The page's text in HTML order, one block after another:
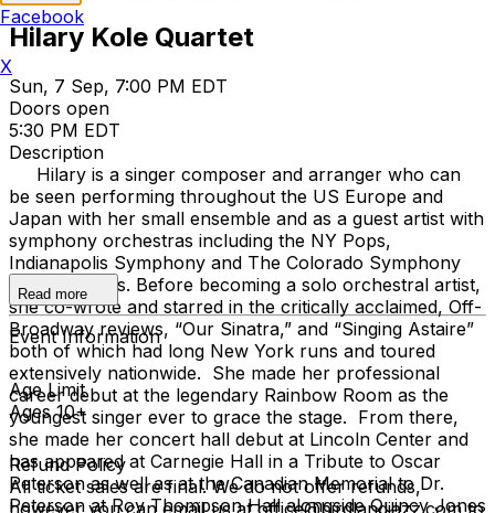
Hilary Kole Quartet
Sun, 7 Sep, 7:00 PM EDT
Doors open
5:30 PM EDT
Description
Hilary is a singer composer and arranger who can
be seen performing throughout the US Europe and
Japan with her small ensemble and as a guest artist with
symphony orchestras including the NY Pops,
Indianapolis Symphony and The Colorado Symphony
among others. Before becoming a solo orchestral artist,
she co-wrote and starred in the critically acclaimed, Off-
Broadway reviews, “Our Sinatra,” and “Singing Astaire”
both of which had long New York runs and toured
extensively nationwide. She made her professional
career debut at the legendary Rainbow Room as the
youngest singer ever to grace the stage. From there,
she made her concert hall debut at Lincoln Center and
has appeared at Carnegie Hall in a Tribute to Oscar
Peterson as well as at the Canadian Memorial to Dr.
Peterson at Roy Thompson Hall alongside Quincy Jones
Read more
Event Information
Age Limit
Ages 10+
Refund Policy
All ticket sales are final. We do not offer refunds,
however you can email us at office@birdlandjazz.com to
Facebook
X